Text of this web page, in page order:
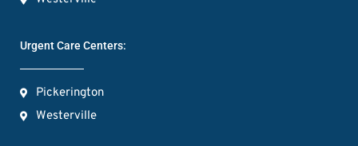
Urgent Care Centers:
Pickerington
Westerville